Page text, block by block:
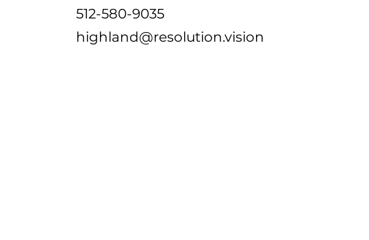
512-580-9035
highland@resolution.vision